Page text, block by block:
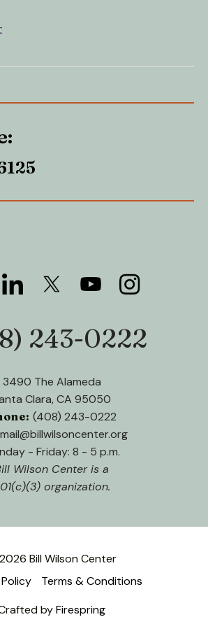
243-0222
3490 The Alameda
Clara, CA 95050
(408) 243-0222
- Friday: 8 - 5 p.m.
Wilson Center is a
organization.
Bill Wilson Center
Terms & Conditions
byFirespring